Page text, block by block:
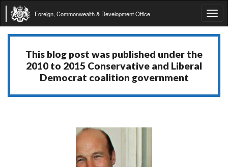
Foreign, Commonwealth & Development Office
This blog post was published under the
2010 to 2015 Conservative and Liberal
Democrat coalition government